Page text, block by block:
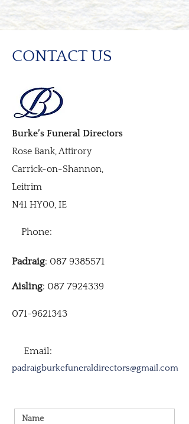
CONTACT US
Burke’s Funeral Directors
Rose Bank, Attirory
Carrick-on-Shannon,
Leitrim
N41 HY00, IE
Phone:
Padraig: 087 9385571
Aisling: 087 7924339
071-9621343
Email:
padraigburkefuneraldirectors@gmail.com